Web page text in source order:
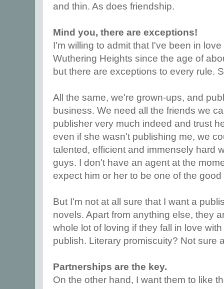
and thin. As does friendship.
Mind you, there are exceptions!
I'm willing to admit that I've been in
Wuthering Heights since the age of
but there are exceptions to every rule.
All the same, we're grown-ups, and
business. We need all the friends we
publisher very much indeed and trust
even if she wasn't publishing me, we
talented, efficient and immensely hard
guys. I don't have an agent at the
expect him or her to be one of the
But I'm not at all sure that I want a
novels. Apart from anything else, they
whole lot of loving if they fall in love
publish. Literary promiscuity? Not sure
Partnerships are the key.
On the other hand, I want them to like